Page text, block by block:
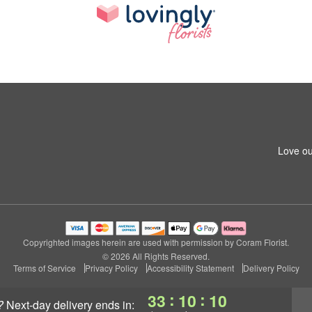
next-day deliveryends in: 33 : 10 : 09
Love
Copyrighted images herein are used with permission by Coram Florist.
© 2026 All Rights Reserved.
Terms of Service
Privacy Policy Accessibility Statement Delivery Policy